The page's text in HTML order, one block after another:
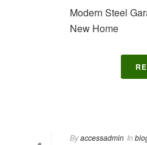
Modern Steel
New Home
Byaccessadmin In